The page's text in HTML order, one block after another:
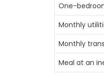
One-
Monthly
Monthly
Meal at an